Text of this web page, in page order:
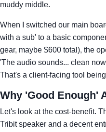
muddy middle.
When I switched our main
with a sub' to a basic
gear, maybe $600 total), the
'The audio sounds... clean
That's a client-facing tool
Why 'Good Enough'
Let's look at the cost-benefit.
Tribit speaker and a decent